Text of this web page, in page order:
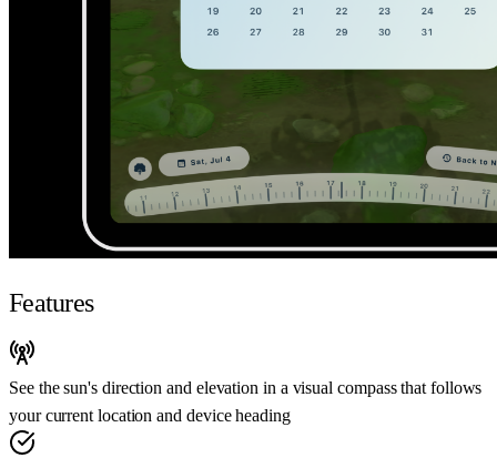
Features
See the sun's direction and elevation in a visual compass that follows
your current location and device heading